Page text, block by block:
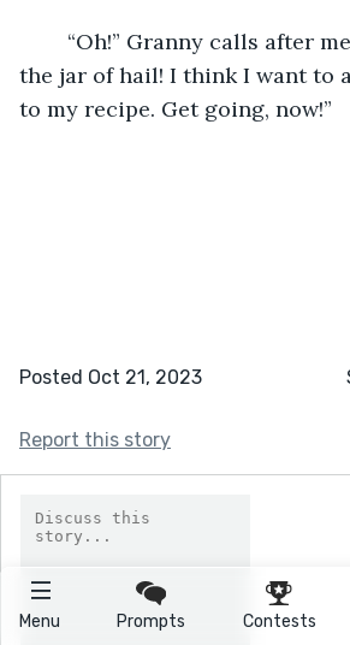
Menu Prompts Contests
the jar of hail! I think I want to
to my recipe. Get going, now!”
Posted Oct 21, 2023
Report this story